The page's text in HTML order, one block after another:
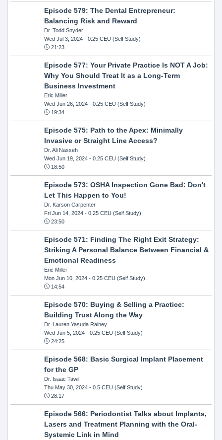
Episode 579: The Dental Entrepreneur:
Balancing Risk and Reward
Dr. Todd Snyder
Wed Jul 3, 2024- 0.25 CEU (Self Study)
21:23
Episode 577: Your Private Practice Is NOT A Job:
Why You Should Treat It as a Long-Term
Business Investment
Eric Miller
Wed Jun 26, 2024- 0.25 CEU (Self Study)
19:34
Episode 575: Path to the Apex: Minimally
Invasive or Straight Line Access?
Dr. Ali Nasseh
Wed Jun 19, 2024- 0.25 CEU (Self Study)
18:50
Episode 573: OSHA Inspection Gone Bad: Don't
Let This Happen to You!
Dr. Karson Carpenter
Fri Jun 14, 2024- 0.25 CEU (Self Study)
23:50
Episode 571: Finding The Right Exit Strategy:
Striking A Personal Balance Between Financial &
Emotional Readiness
Eric Miller
Mon Jun 10, 2024- 0.25 CEU (Self Study)
14:54
Episode 570: Buying & Selling a Practice:
Building Trust Along the Way
Dr. Lauren Yasuda Rainey
Wed Jun 5, 2024- 0.25 CEU (Self Study)
24:25
Episode 568: Basic Surgical Implant Placement
for the GP
Dr. Isaac Tawil
Thu May 30, 2024- 0.5 CEU (Self Study)
28:17
Episode 566: Periodontist Talks about Implants,
Lasers and Treatment Planning with the Oral-
Systemic Link in Mind